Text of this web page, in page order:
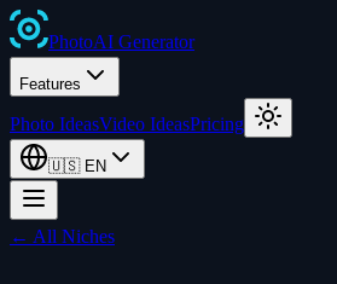
PhotoAI Generator
Features
Photo IdeasVideo IdeasPricing
🇺🇸 EN
← All Niches